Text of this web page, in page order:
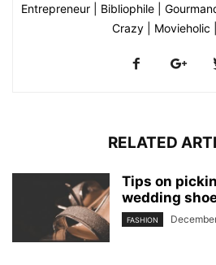
Entrepreneur | Bibliophile |
Crazy | Movieholic
RELATED
Tips on
wedding
FASHION